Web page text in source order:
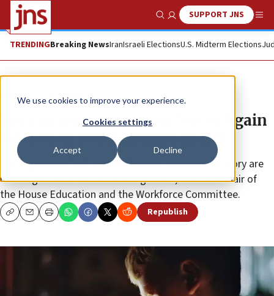
We use cookies to improve your experience.
Cookies settings
Accept Decline
Show SearchSUPPORT JNS
TRENDINGBreaking NewsIranIsraeli ElectionsU.S. Midterm Elections
News U.S. News
Foxx praises passage of Never Again
Education Reauthorization Act
The legislation “will ensure that the lessons of history are
not forgotten in these troubling times,” said the chair of
the House Education and the Workforce Committee.
CopyEmailPrint Republish